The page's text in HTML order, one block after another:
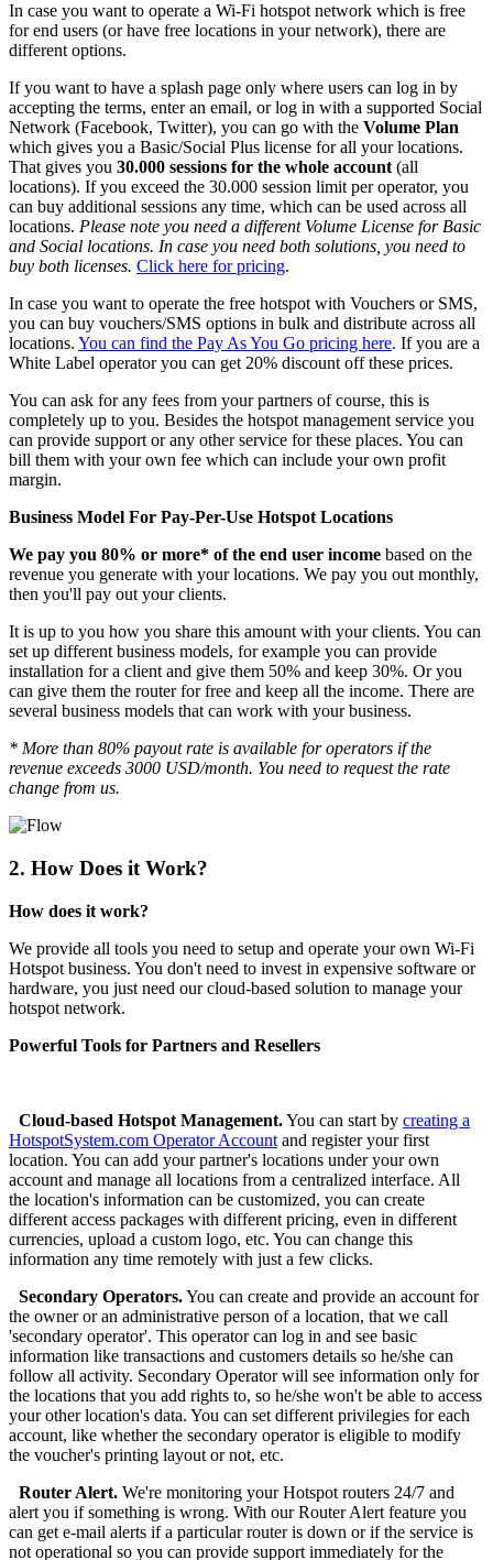
In case you want to operate a Wi-Fi hotspot network which is free
for end users (or have free locations in your network), there are
different options.
If you want to have a splash page only where users can log in by
accepting the terms, enter an email, or log in with a supported Social
Network (Facebook, Twitter), you can go with the Volume Plan
which gives you a Basic/Social Plus license for all your locations.
That gives you 30.000 sessions for the whole account (all
locations). If you exceed the 30.000 session limit per operator, you
can buy additional sessions any time, which can be used across all
locations. Please note you need a different Volume License for Basic
and Social locations. In case you need both solutions, you need to
buy both licenses. Click here for pricing.
In case you want to operate the free hotspot with Vouchers or SMS,
you can buy vouchers/SMS options in bulk and distribute across all
locations. You can find the Pay As You Go pricing here. If you are a
White Label operator you can get 20% discount off these prices.
You can ask for any fees from your partners of course, this is
completely up to you. Besides the hotspot management service you
can provide support or any other service for these places. You can
bill them with your own fee which can include your own profit
margin.
Business Model For Pay-Per-Use Hotspot Locations
We pay you 80% or more* of the end user income based on the
revenue you generate with your locations. We pay you out monthly,
then you'll pay out your clients.
It is up to you how you share this amount with your clients. You can
set up different business models, for example you can provide
installation for a client and give them 50% and keep 30%. Or you
can give them the router for free and keep all the income. There are
several business models that can work with your business.
* More than 80% payout rate is available for operators if the
revenue exceeds 3000 USD/month. You need to request the rate
change from us.
2. How Does it Work?
How does it work?
We provide all tools you need to setup and operate your own Wi-Fi
Hotspot business. You don't need to invest in expensive software or
hardware, you just need our cloud-based solution to manage your
hotspot network.
Powerful Tools for Partners and Resellers
Cloud-based Hotspot Management.You can start by creating a
HotspotSystem.com Operator Account and register your first
location. You can add your partner's locations under your own
account and manage all locations from a centralized interface. All
the location's information can be customized, you can create
different access packages with different pricing, even in different
currencies, upload a custom logo, etc. You can change this
information any time remotely with just a few clicks.
Secondary Operators.You can create and provide an account for
the owner or an administrative person of a location, that we call
'secondary operator'. This operator can log in and see basic
information like transactions and customers details so he/she can
follow all activity. Secondary Operator will see information only for
the locations that you add rights to, so he/she won't be able to access
your other location's data. You can set different privilegies for each
account, like whether the secondary operator is eligible to modify
the voucher's printing layout or not, etc.
Router Alert. We're monitoring your Hotspot routers 24/7 and
alert you if something is wrong. With our Router Alert feature you
can get e-mail alerts if a particular router is down or if the service is
not operational so you can provide support immediately for the